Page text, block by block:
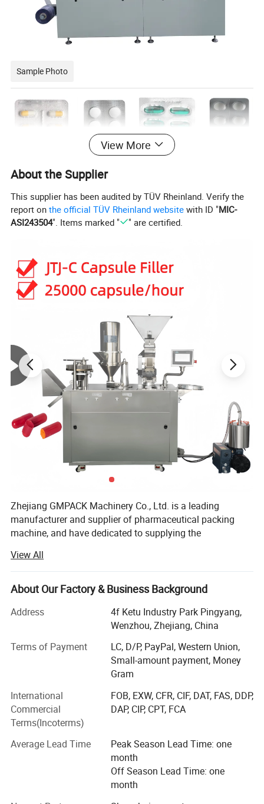
Sample Photo
Item Technical Parameter
Max.punch 40 times/min
Max.capacity 8000 blisters/min based on blister 80*57mm
Range of travel 40-125mm
Forming area
220V/380V/415V 5.5Kw
Weight 1100kg
View More
About the Supplier
This supplier has been audited by TÜV Rheinland. Verify the
report onthe official TÜV Rheinland website with ID "MIC-
ASI243504". Items marked " " are certified.
Zhejiang GMPACK Machinery Co., Ltd. is a leading
manufacturer and supplier of pharmaceutical packing
machine, and have dedicated to supplying the
equipment more than 30 years.
Our main products includes
DPP100/DPP160/DPP180/DPP260/DPP320 DPP blister
packing machine, DPH320/DPH400 roller type blister
NJP1500/NJP1800/NJP2000/NJP2500/NJP3500/NJP3
800/NJP7500 capsule filling machine, JTJ-H/JTJ-C/JTJ-B
semi automatic capsule filling machine,
ZGL160/ZGL220/ZGL280/ZGL320 strip packing
machine, DZH120/DZH180/DHZ300 cartooning machine,
blister packing production line, softgel production line,
DMGS-8C/DMS-16C automatic bottle filling machine etc.
We also supply mixing machine, granulation machine,
Our factory is strictly managed in accordance with the 6S
View All
About Our Factory & Business Background
Address
4f Ketu Industry Park Pingyang,
Wenzhou, Zhejiang, China
Terms of Payment
LC, D/P, PayPal, Western Union,
Small-amount payment, Money
Gram
International
Commercial
Terms(Incoterms)
FOB, EXW, CFR, CIF, DAT, FAS, DDP,
DAP, CIP, CPT, FCA
Average Lead Time
Peak Season Lead Time: one
month
Off Season Lead Time: one
month